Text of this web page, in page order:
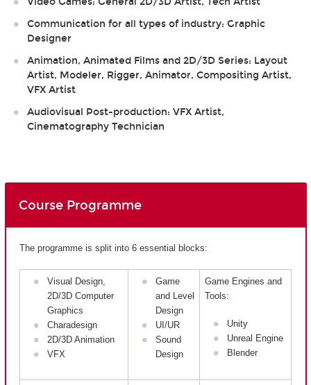
Communication for all types of industry: Graphic
Designer
Animation, Animated Films and 2D/3D Series: Layout
Artist, Modeler, Rigger, Animator, Compositing Artist,
VFX Artist
Audiovisual Post-production: VFX Artist,
Cinematography Technician
Course Programme
The programme is split into 6 essential blocks:
Visual Design,
2D/3D Computer
Graphics
Charadesign
2D/3D Animation
VFX
Game
and Level
Design
UI/UR
Sound
Design
Game Engines and
Tools:
Unity
Unreal Engine
Blender